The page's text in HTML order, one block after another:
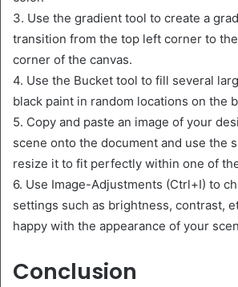
3. Use the gradient tool to create a
transition from the top left corner to
corner of the canvas.
4. Use the Bucket tool to fill several
black paint in random locations on the
5. Copy and paste an image of your
scene onto the document and use the
resize it to fit perfectly within one of
6. Use Image-Adjustments (Ctrl+I) to
settings such as brightness, contrast,
happy with the appearance of your
Conclusion